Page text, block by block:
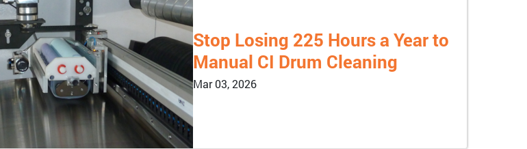
Stop Losing 225 Hours a Year to
Manual CI Drum Cleaning
Mar 03, 2026